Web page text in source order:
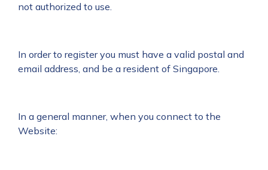
not authorized to use.
In order to register you must have a valid postal and
email address, and be a resident of Singapore.
In a general manner, when you connect to the
Website: